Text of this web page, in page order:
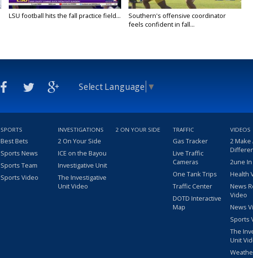
LSU football hits the fall practice field...
Southern's offensive coordinator
feels confident in fall...
Select Language ▼
SPORTS
Best Bets
Sports News
Sports Team
Sports Video
INVESTIGATIONS
2 On Your Side
ICE on the Bayou
Investigative Unit
The Investigative
Unit Video
2 ON YOUR SIDE TRAFFIC
Gas Tracker
Live Traffic
Cameras
One Tank Trips
Traffic Center
DOTD Interactive
Map
VIDEOS
2 Make
2une
Health
News
Video
News
Sports
The
Unit